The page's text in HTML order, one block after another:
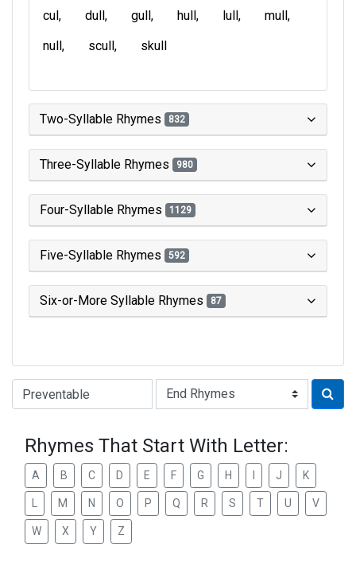
cul dull gull hull lull
mull
null
scull skull
Two-Syllable Rhymes 832
Three-Syllable Rhymes 980
Four-Syllable Rhymes 1129
Five-Syllable Rhymes 592
Six-or-More Syllable Rhymes 87
Type of Rhyme:
Rhymes That Start With Letter:
A B C D E F G H J K
M N O P Q R S T U V
W X Y Z